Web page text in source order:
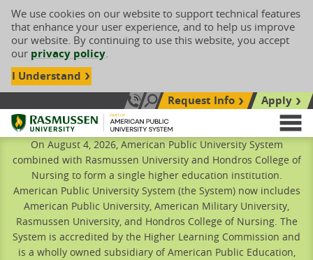
We use cookies on our website to support technical features
that enhance your user experience, and to help us improve
our website. By continuing to use this website, you accept
our privacy policy.
I Understand
Call Us: 833-606-1911
Search siteRequest Info
Apply
Rasmussen University
On August 4, 2026, American Public University System
combined with Rasmussen University and Hondros College of
Nursing to form a single higher education institution.
American Public University System (the System) now includes
American Public University, American Military University,
Rasmussen University, and Hondros College of Nursing. The
System is accredited by the Higher Learning Commission and
is a wholly owned subsidiary of American Public Education,